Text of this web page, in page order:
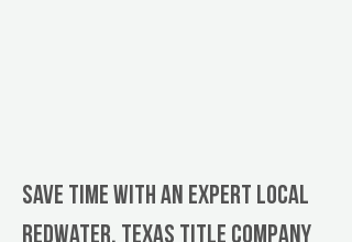
Save Time With An Expert Local
Redwater, Texas title company